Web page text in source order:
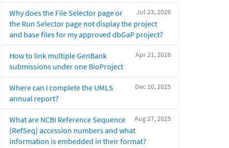
Jul 23, 2026
Why does the File Selector page or
the Run Selector page not display the project
and base files for my approved dbGaP project?
Apr 21, 2026
How to link multiple GenBank
submissions under one BioProject
Dec 10, 2025
Where can I complete the UMLS
annual report?
Aug 27, 2025
What are NCBI Reference Sequence
(RefSeq) accession numbers and what
information is embedded in their format?